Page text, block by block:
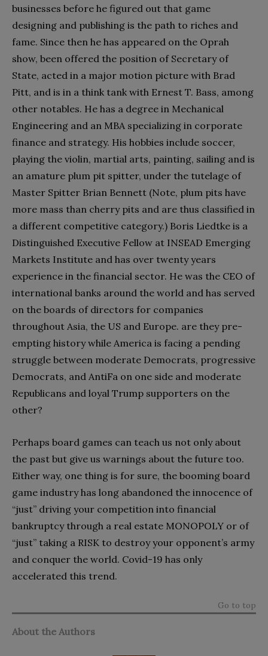
businesses before he figured out that game
designing and publishing is the path to riches and
fame. Since then he has appeared on the Oprah
show, been offered the position of Secretary of
State, acted in a major motion picture with Brad
Pitt, and is in a think tank with Ernest T. Bass, among
other notables. He has a degree in Mechanical
Engineering and an MBA specializing in corporate
finance and strategy. His hobbies include soccer,
playing the violin, martial arts, painting, sailing and is
an amature plum pit spitter, under the tutelage of
Master Spitter Brian Bennett (Note, plum pits have
more mass than cherry pits and are thus classified in
a different competitive category.) Boris Liedtke is a
Distinguished Executive Fellow at INSEAD Emerging
Markets Institute and has over twenty years
experience in the financial sector. He was the CEO of
international banks around the world and has served
on the boards of directors for companies
throughout Asia, the US and Europe. are they pre-
empting history while America is facing a pending
struggle between moderate Democrats, progressive
Democrats, and AntiFa on one side and moderate
Republicans and loyal Trump supporters on the
other?
Perhaps board games can teach us not only about
the past but give us warnings about the future too.
Either way, one thing is for sure, the booming board
game industry has long abandoned the innocence of
“just” driving your competition into financial
bankruptcy through a real estate MONOPOLY or of
“just” taking a RISK to destroy your opponent’s army
and conquer the world. Covid-19 has only
accelerated this trend.
Go to top
About the Authors